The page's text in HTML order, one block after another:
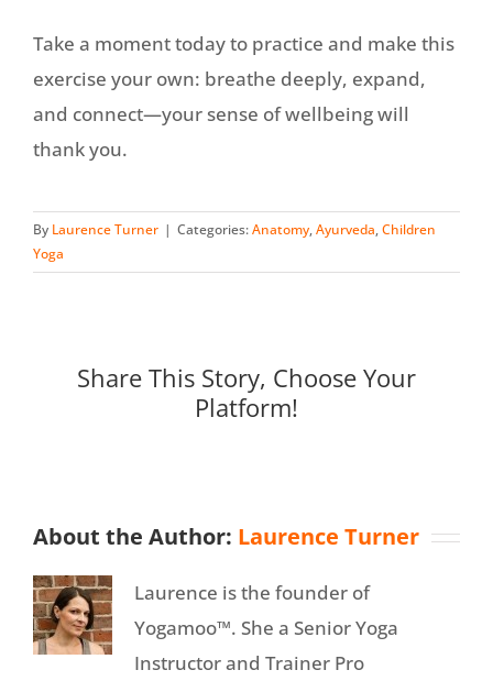
Take a moment today to practice and make this
exercise your own: breathe deeply, expand,
and connect—your sense of wellbeing will
thank you.
By Laurence Turner | Categories:Anatomy,Ayurveda,Children
Yoga
Share This Story, Choose Your
Platform!
About the Author: Laurence Turner
Laurence is the founder of
Yogamoo™. She a Senior Yoga
Instructor and Trainer Pro